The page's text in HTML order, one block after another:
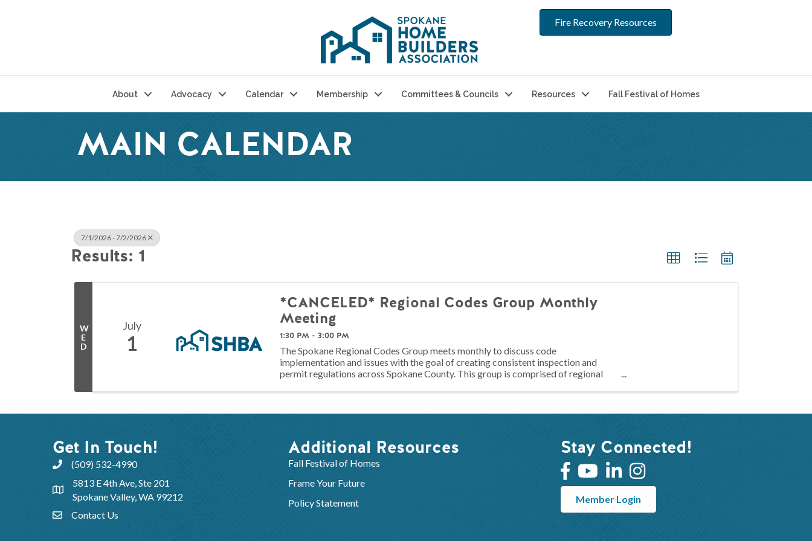
Fire Recovery Resources
About Advocacy Calendar Membership Committees & Councils Resources Fall Festival of Homes
MAIN CALENDAR
7/1/2026 - 7/2/2026
Results: 1
W
E
D
July
1
*CANCELED* Regional Codes Group Monthly
Meeting
1:30 PM - 3:00 PM
The Spokane Regional Codes Group meets monthly to discuss code
implementation and issues with the goal of creating consistent inspection and
permit regulations across Spokane County. This group is comprised of regional
Get In Touch!
(509) 532-4990
5813 E 4th Ave, Ste 201
Spokane Valley, WA 99212
Contact Us
Additional Resources
Fall Festival of Homes
Frame Your Future
Policy Statement
Stay Connected!
Member Login